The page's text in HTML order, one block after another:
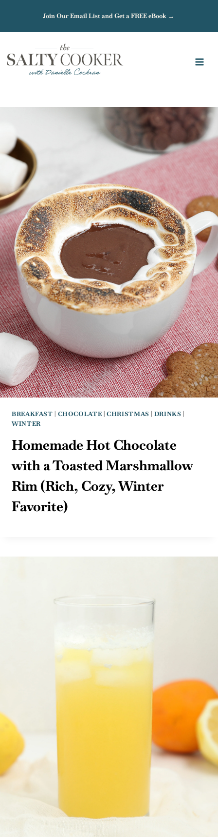
content
Join Our Email List and Get a FREE eBook →
BREAKFAST | CHOCOLATE |CHRISTMAS | DRINKS |
WINTER
Homemade Hot Chocolate
with a Toasted Marshmallow
Rim (Rich, Cozy, Winter
Favorite)